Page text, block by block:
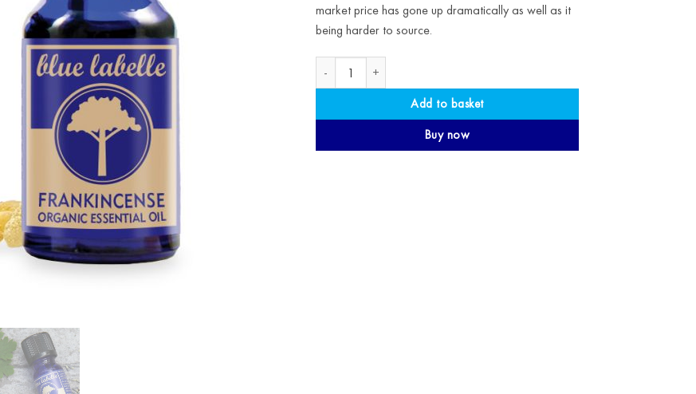
market price has gone up dramatically as well as it
being harder to source.
Add to basket
Buy now